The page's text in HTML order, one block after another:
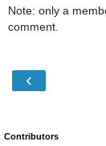
Note: only a
comment.
‹
Contributors